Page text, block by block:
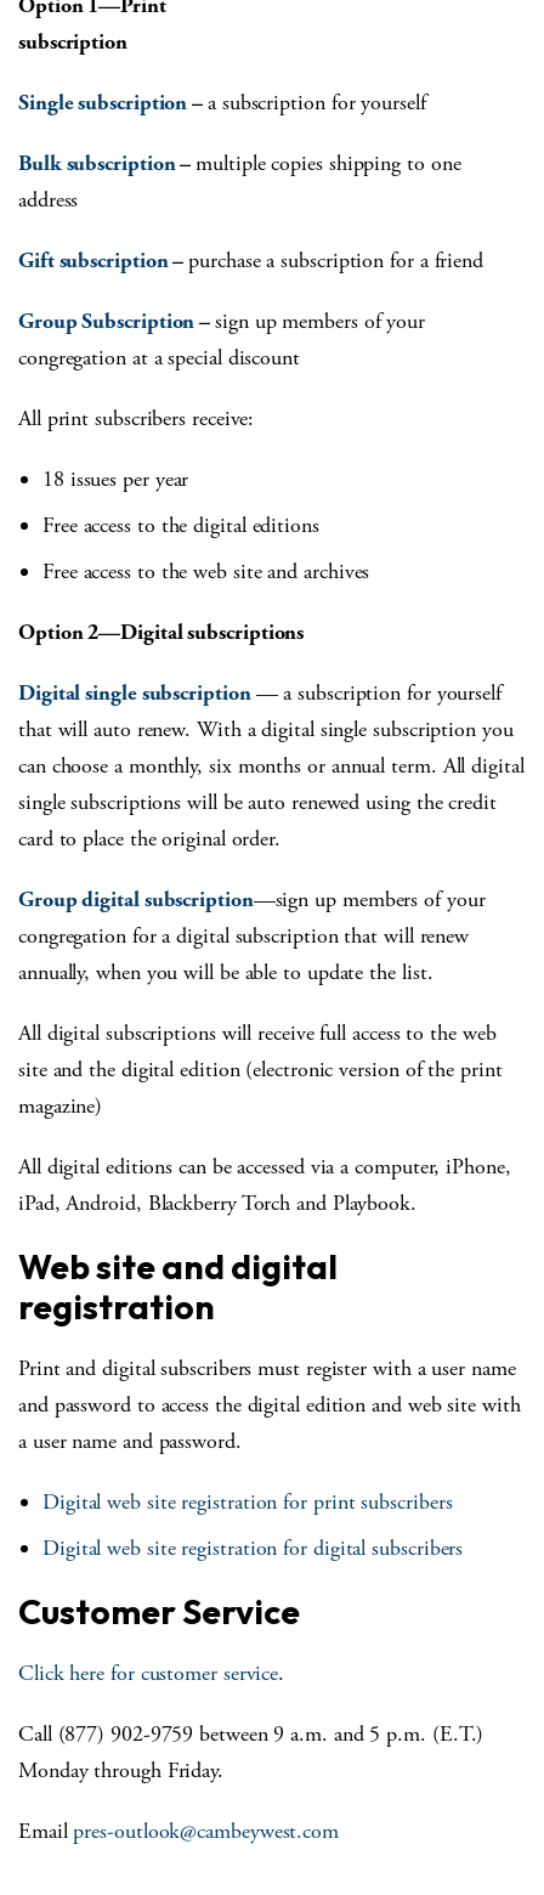
subscription
Single subscription–a subscription for yourself
Bulk subscription–multiple copies shipping to one
address
Gift subscription– purchase a subscription for a friend
Group Subscription–sign up members of your
congregation at a special discount
All print subscribers receive:
18 issues per year
Free access to the digital editions
Free access to the web site and archives
Option 2—Digital subscriptions
Digital single subscription— a subscription for yourself
that will auto renew. With a digital single subscription you
can choose a monthly, six months or annual term. All digital
single subscriptions will be auto renewed using the credit
card to place the original order.
Group digital subscription—sign up members of your
congregation for a digital subscription that will renew
annually, when you will be able to update the list.
All digital subscriptions will receive full access to the web
site and the digital edition (electronic version of the print
magazine)
All digital editions can be accessed via a computer, iPhone,
iPad, Android, Blackberry Torch and Playbook.
Web site and digital
registration
Print and digital subscribers must register with a user name
and password to access the digital edition and web site with
a user name and password.
Digital web site registration for print subscribers
Digital web site registration for digital subscribers
Customer Service
Click here for customer service.
Call (877) 902-9759 between 9 a.m. and 5 p.m. (E.T.)
Monday through Friday.
Email pres-outlook@cambeywest.com